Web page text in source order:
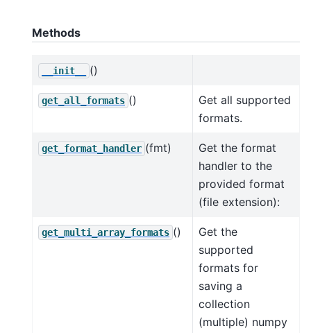
Methods
__init__ ()
get_all_formats ()
Get all supported
formats.
get_format_handler (fmt)
Get the format
handler to the
provided format
(file extension):
get_multi_array_formats ()
Get the
supported
formats for
saving a
collection
(multiple) numpy